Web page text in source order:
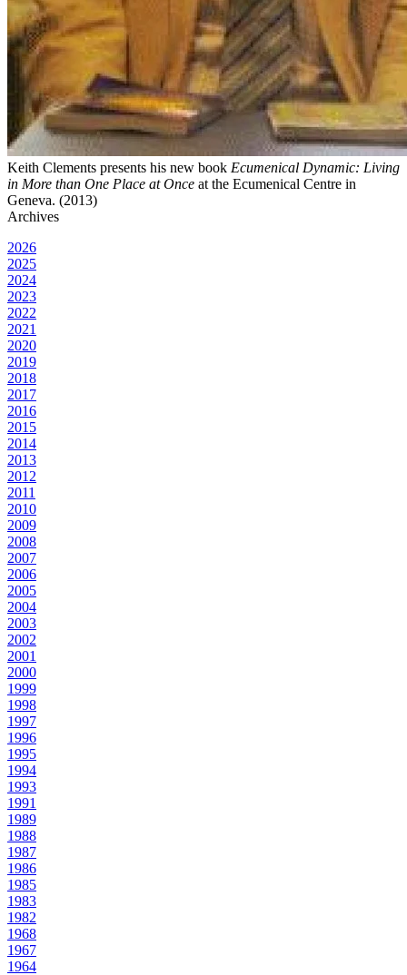
Keith Clements presents his new book Ecumenical Dynamic: Living
in More than One Place at Once at the Ecumenical Centre in
Geneva. (2013)
Archives
2026
2025
2024
2023
2022
2021
2020
2019
2018
2017
2016
2015
2014
2013
2012
2011
2010
2009
2008
2007
2006
2005
2004
2003
2002
2001
2000
1999
1998
1997
1996
1995
1994
1993
1991
1989
1988
1987
1986
1985
1983
1982
1968
1967
1964